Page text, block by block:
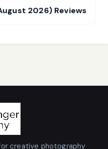
2026) Reviews
creative photography